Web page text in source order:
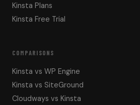
Kinsta Plans
Kinsta Free Trial
COMPARISONS
Kinsta vs WP Engine
Kinsta vs SiteGround
Cloudways vs Kinsta